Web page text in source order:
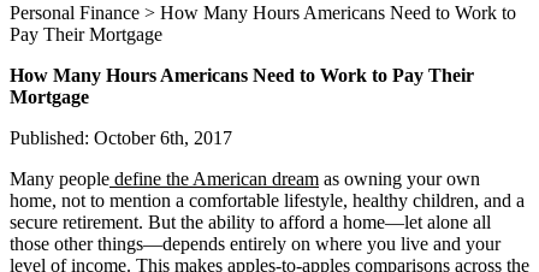
Personal Finance > How Many Hours Americans Need to Work to
Pay Their Mortgage
How Many Hours Americans Need to Work to Pay Their
Mortgage
Published: October 6th, 2017
Many people define the American dream as owning your own
home, not to mention a comfortable lifestyle, healthy children, and a
secure retirement. But the ability to afford a home—let alone all
those other things—depends entirely on where you live and your
level of income. This makes apples-to-apples comparisons across the